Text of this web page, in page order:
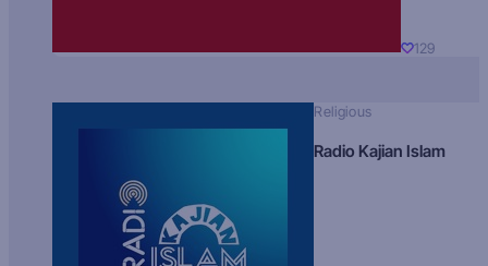
129
Religious
Radio Kajian Islam